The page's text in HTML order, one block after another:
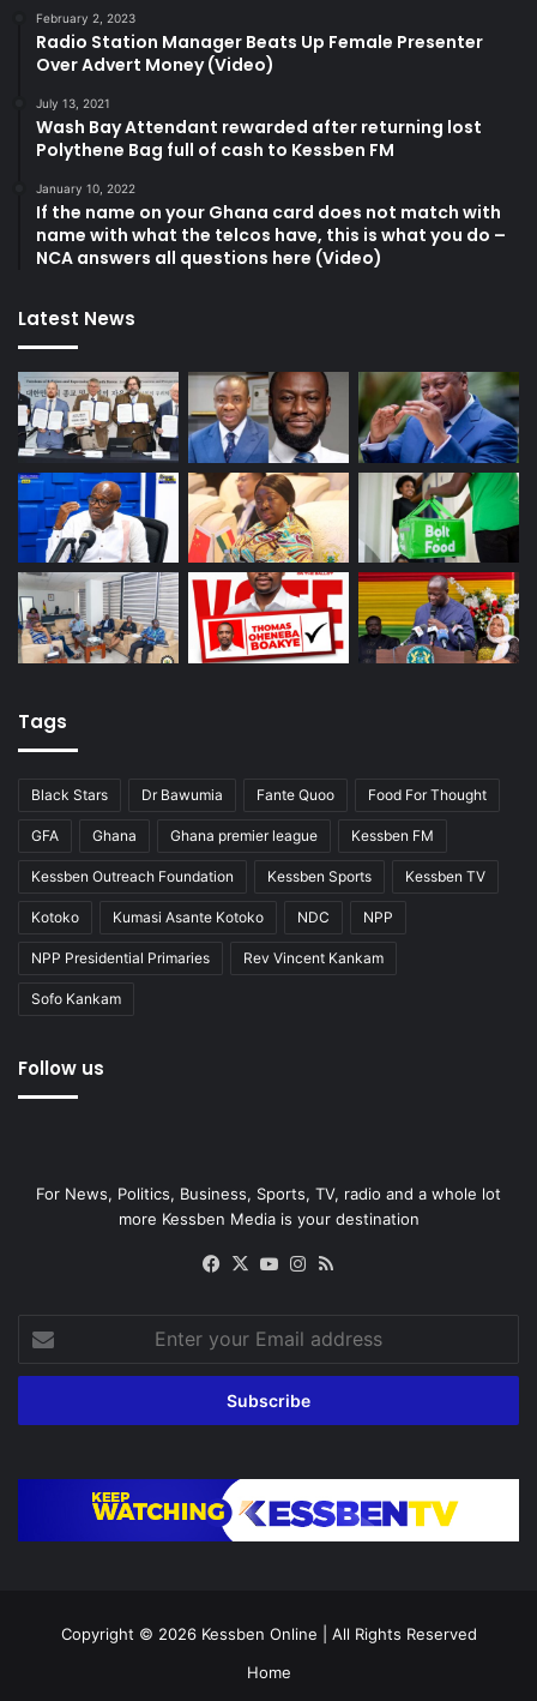
February 2, 2023
Radio Station Manager Beats Up Female Presenter
Over Advert Money (Video)
July 13, 2021
Wash Bay Attendant rewarded after returning lost
Polythene Bag full of cash to Kessben FM
January 10, 2022
If the name on your Ghana card does not match with
name with what the telcos have, this is what you do –
NCA answers all questions here (Video)
Latest News
Tags
Black Stars Dr Bawumia Fante Quoo Food For Thought
GFA Ghana Ghana premier league Kessben FM
Kessben Outreach Foundation Kessben Sports Kessben TV
Kotoko Kumasi Asante Kotoko NDC NPP
NPP Presidential Primaries Rev Vincent Kankam
Sofo Kankam
Follow us
For News, Politics, Business, Sports, TV, radio and a whole lot
more Kessben Media is your destination
Facebook
X YouTubeInstagram
your
Email
Copyright © 2026 Kessben Online | All Rights Reserved
Home